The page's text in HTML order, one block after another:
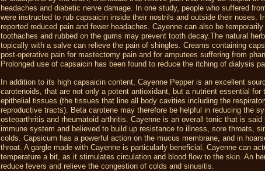
headaches and diabetic nerve damage. In one study, people who suffered
were instructed to rub capsaicin inside their nostrils and outside their noses.
reported reduced pain and fewer headaches. Cayenne can also be
toothaches and rubbed on the gums may prevent tooth decay.The natural
topically with a salve can relieve the pain of shingles. Creams containing
post-operative pain for mastectomy pain and for amputees suffering from
Prolonged use of capsaicin has been found to reduce the itching of dialysis
In addition to its high capsaicin content, Cayenne Pepper is an excellent
carotenoids, that are not only a potent antioxidant, but a nutrient essential for
epithelial tissues (the tissues that line all body cavities including the
reproductive tracts). Beta carotene may therefore be helpful in reducing the
osteoarthritis and rheumatoid arthritis. Cayenne is an overall tonic that is said
immune system and believed to build up resistance to illness, sore throats,
colds. Capsicum has a powerful action on the mucus membrane, and in
throat. A gargle made with Cayenne is particularly beneficial. Cayenne can
temperature a bit, as it stimulates circulation and blood flow to the skin. An
reduce fevers and relieve the congestion of colds and sinusitis.